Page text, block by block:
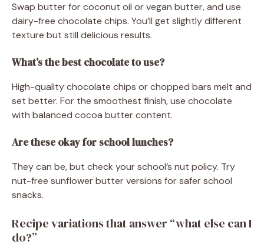
Swap butter for coconut oil or vegan butter, and use
dairy-free chocolate chips. You’ll get slightly different
texture but still delicious results.
What’s the best chocolate to use?
High-quality chocolate chips or chopped bars melt and
set better. For the smoothest finish, use chocolate
with balanced cocoa butter content.
Are these okay for school lunches?
They can be, but check your school’s nut policy. Try
nut-free sunflower butter versions for safer school
snacks.
Recipe variations that answer “what else can I
do?”